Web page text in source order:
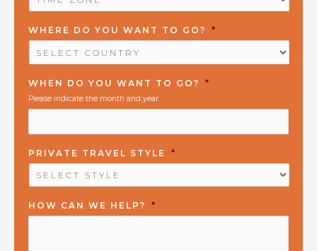
ZONE
*
WHERE DO YOU WANT TO GO? *
WHEN DO YOU WANT TO GO? *
Please indicate the month and year
PRIVATE TRAVEL STYLE *
HOW CAN WE HELP? *